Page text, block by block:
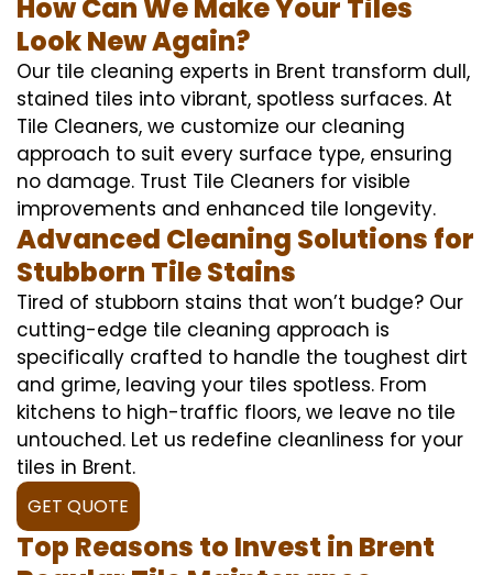
How Can We Make Your Tiles
Look New Again?
Our tile cleaning experts in Brent transform dull,
stained tiles into vibrant, spotless surfaces. At
Tile Cleaners, we customize our cleaning
approach to suit every surface type, ensuring
no damage. Trust Tile Cleaners for visible
improvements and enhanced tile longevity.
Advanced Cleaning Solutions for
Stubborn Tile Stains
Tired of stubborn stains that won’t budge? Our
cutting-edge tile cleaning approach is
specifically crafted to handle the toughest dirt
and grime, leaving your tiles spotless. From
kitchens to high-traffic floors, we leave no tile
untouched. Let us redefine cleanliness for your
tiles in Brent.
GET QUOTE
Top Reasons to Invest in Brent